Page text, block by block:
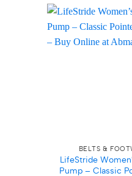
BELTS &
LifeStride
Pump – Classic